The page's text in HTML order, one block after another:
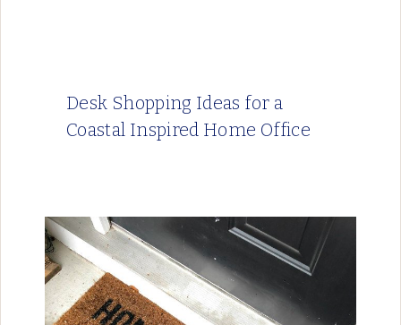
Desk Shopping Ideas for a
Coastal Inspired Home Office